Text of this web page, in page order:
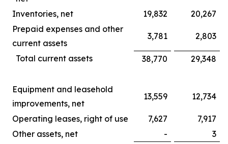
Inventories, net
19,832
20,267
Prepaid expenses and other
current assets
3,781 2,803
Total current assets 38,770 29,348
Equipment and leasehold
improvements, net
13,559 12,734
Operating leases, right of use 7,627
7,917
Other assets, net
-
3